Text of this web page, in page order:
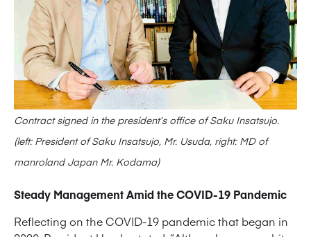
Contract signed in the president’s office of Saku Insatsujo.
(left: President of Saku Insatsujo, Mr. Usuda, right: MD of
manroland Japan Mr. Kodama)
Steady Management Amid the COVID-19 Pandemic
Reflecting on the COVID-19 pandemic that began in